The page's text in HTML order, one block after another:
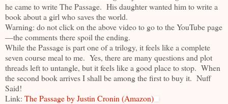
he came to write The Passage. His daughter wanted him to write a
book about a girl who saves the world.
Warning: do not click on the above video to go to the YouTube page
—the comments there spoil the ending.
While the Passage is part one of a trilogy, it feels like a complete
seven course meal to me. Yes, there are many questions and plot
threads left to untangle, but it feels like a good place to stop. When
the second book arrives I shall be among the first to buy it. Nuff
Said!
Link: The Passage by Justin Cronin (Amazon)